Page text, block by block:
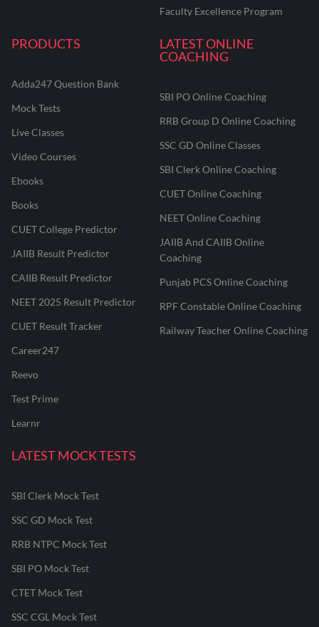
Faculty Excellence Program
PRODUCTS
Adda247 Question Bank
Mock Tests
Live Classes
Video Courses
Ebooks
Books
CUET College Predictor
JAIIB Result Predictor
CAIIB Result Predictor
NEET 2025 Result Predictor
CUET Result Tracker
Career247
Reevo
Test Prime
Learnr
LATEST ONLINE
COACHING
SBI PO Online Coaching
RRB Group D Online Coaching
SSC GD Online Classes
SBI Clerk Online Coaching
CUET Online Coaching
NEET Online Coaching
JAIIB And CAIIB Online
Coaching
Punjab PCS Online Coaching
RPF Constable Online Coaching
Railway Teacher Online Coaching
LATEST MOCK TESTS
SBI Clerk Mock Test
SSC GD Mock Test
RRB NTPC Mock Test
SBI PO Mock Test
CTET Mock Test
SSC CGL Mock Test